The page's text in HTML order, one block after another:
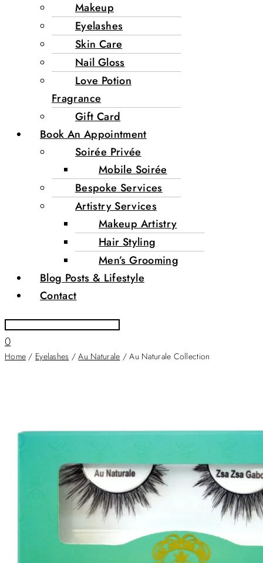
Makeup
Eyelashes
Skin Care
Nail Gloss
Love Potion
Fragrance
Gift Card
Book An Appointment
Soirée Privée
Mobile Soirée
Bespoke Services
Artistry Services
Makeup Artistry
Hair Styling
Men’s Grooming
Blog Posts & Lifestyle
Contact
0
Home / Eyelashes /Au Naturale / Au Naturale Collection